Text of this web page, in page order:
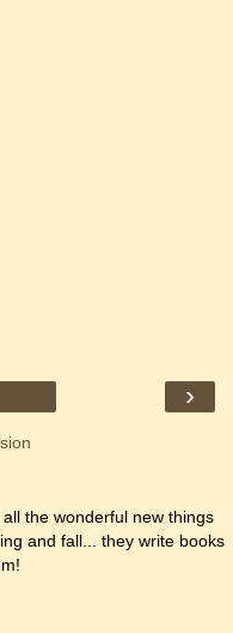
›
the wonderful new things
and fall... they write books